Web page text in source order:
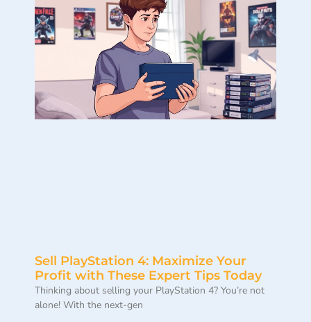
Sell PlayStation 4: Maximize Your
Profit with These Expert Tips Today
Thinking about selling your PlayStation 4? You’re not
alone! With the next-gen